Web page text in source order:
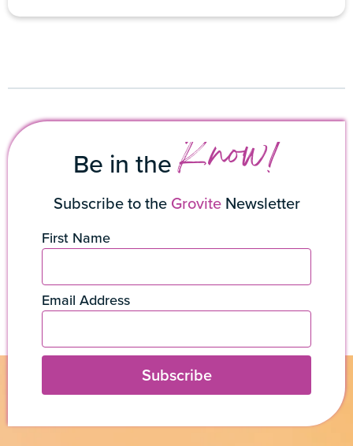
Be in theKnow!
Subscribe to the GroviteNewsletter
First Name
Email Address
Subscribe